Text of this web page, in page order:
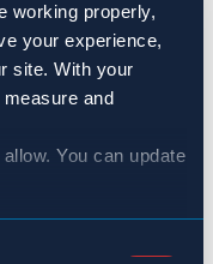
working properly,
your experience,
site. With your
and
You can update
efforts are
When repairs